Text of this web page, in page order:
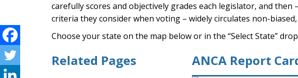
carefully scores and objectively grades each legislator, and
criteria they consider when voting – widely circulates non-
Choose your state on the map below or in the “Select State”
Related Pages ANCA Report